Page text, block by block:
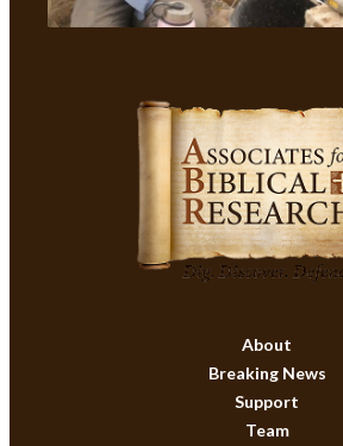
About
Breaking News
Support
Team